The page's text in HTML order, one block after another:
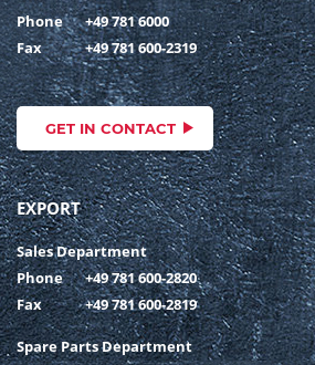
Phone
+49 781 6000
Fax
+49 781 600-2319
GET IN CONTACT
EXPORT
Sales Department
Phone
+49 781 600-2820
Fax
+49 781 600-2819
Spare Parts Department